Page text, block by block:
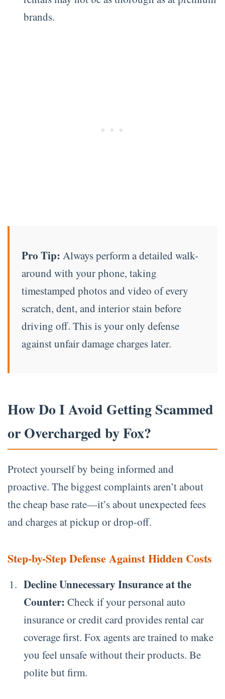
brands.
Pro Tip: Always perform a detailed walk-
around with your phone, taking
timestamped photos and video of every
scratch, dent, and interior stain before
driving off. This is your only defense
against unfair damage charges later.
How Do I Avoid Getting Scammed
or Overcharged by Fox?
Protect yourself by being informed and
proactive. The biggest complaints aren’t about
the cheap base rate—it’s about unexpected fees
and charges at pickup or drop-off.
Step-by-Step Defense Against Hidden Costs
Decline Unnecessary Insurance at the
Counter: Check if your personal auto
insurance or credit card provides rental car
coverage first. Fox agents are trained to make
you feel unsafe without their products. Be
polite but firm.